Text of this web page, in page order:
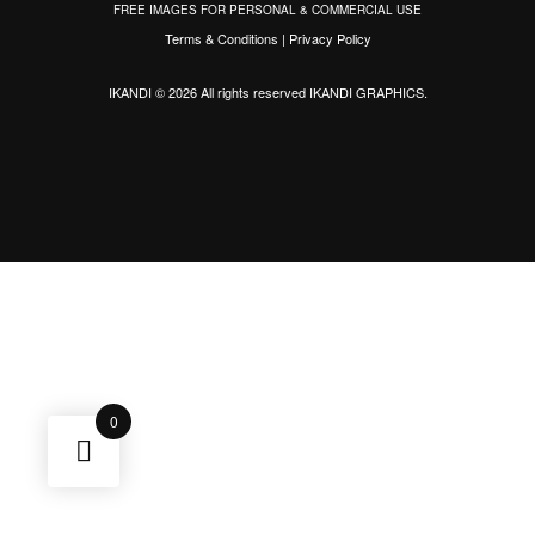
FREE IMAGES FOR PERSONAL & COMMERCIAL USE
Terms & Conditions | Privacy Policy
IKANDI © 2026 All rights reservedIKANDI GRAPHICS.
0